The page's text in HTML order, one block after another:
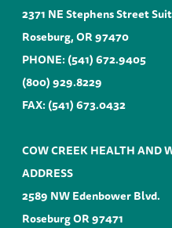
2371 NE Stephens Street
Roseburg, OR 97470
PHONE:(541) 672.9405
(800) 929.8229
FAX: (541) 673.0432
COW CREEK HEALTH AND
ADDRESS
2589 NW Edenbower Blvd.
Roseburg OR 97471